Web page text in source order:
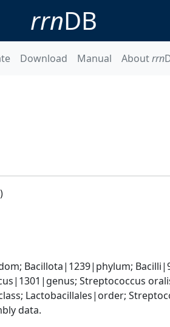
rrnDB
Download Manual Aboutrrn
Bacillota|1239|phylum;
Streptococcus
Lactobacillales|order;
data.